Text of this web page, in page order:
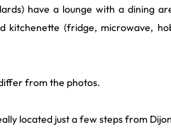
have a lounge with a dining
kitchenette (fridge, microwave,
from the photos.
located just a few steps from